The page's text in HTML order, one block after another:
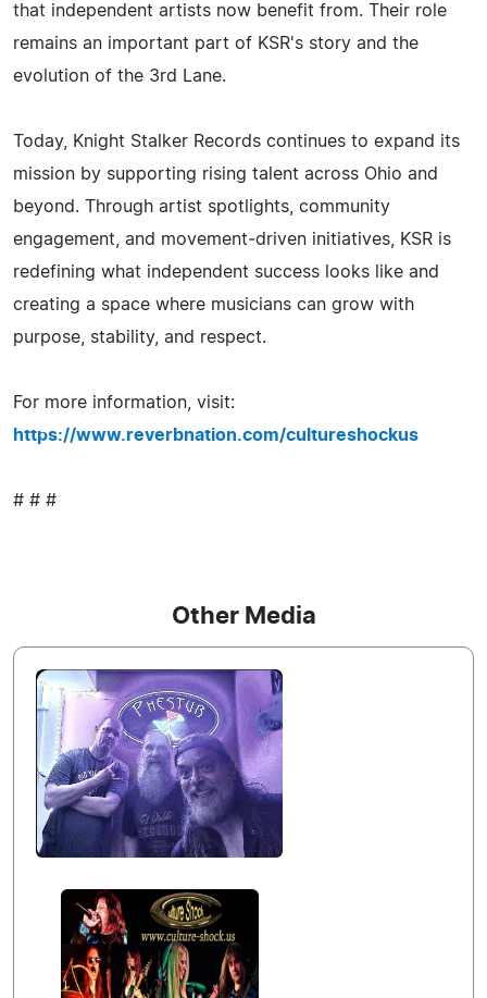
that independent artists now benefit from. Their role
remains an important part of KSR's story and the
evolution of the 3rd Lane.
Today, Knight Stalker Records continues to expand its
mission by supporting rising talent across Ohio and
beyond. Through artist spotlights, community
engagement, and movement‑driven initiatives, KSR is
redefining what independent success looks like and
creating a space where musicians can grow with
purpose, stability, and respect.
For more information, visit:
https://www.reverbnation.com/cultureshockus
# # #
Other Media